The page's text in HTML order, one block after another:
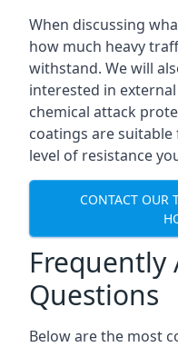
When discussing
how much heavy
withstand. We will
interested in
chemical attack
coatings are
level of resistance
CONTACT OUR
Frequently
Questions
Below are the most